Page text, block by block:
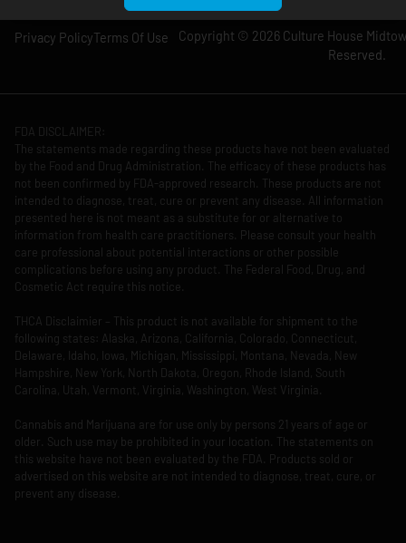
Copyright © 2026 Culture House
Reserved.
Privacy PolicyTerms Of Use
FDA DISCLAIMER:
The statements made regarding these products have not been evaluated
by the Food and Drug Administration. The efficacy of these products has
not been confirmed by FDA-approved research. These products are not
intended to diagnose, treat, cure or prevent any disease. All information
presented here is not meant as a substitute for or alternative to
information from health care practitioners. Please consult your health
care professional about potential interactions or other possible
complications before using any product. The Federal Food, Drug, and
Cosmetic Act require this notice.
THCA Disclaimier – This product is not available for shipment to the
following states: Alaska, Arizona, California, Colorado, Connecticut,
Delaware, Idaho, Iowa, Michigan, Mississippi, Montana, Nevada, New
Hampshire, New York, North Dakota, Oregon, Rhode Island, South
Carolina, Utah, Vermont, Virginia, Washington, West Virginia.
Cannabis and Marijuana are for use only by persons 21 years of age or
older. Such use may be prohibited in your location. The statements on
this website have not been evaluated by the FDA. Products sold or
advertised on this website are not intended to diagnose, treat, cure, or
prevent any disease.